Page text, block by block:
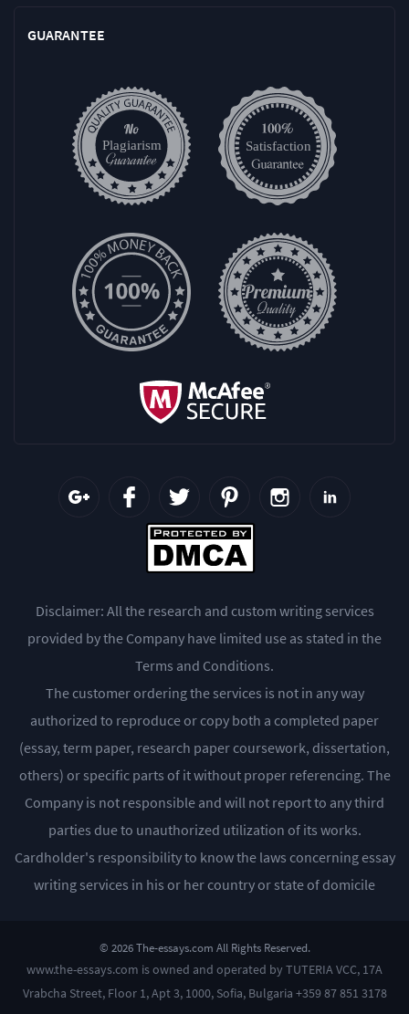
GUARANTEE
Disclaimer: All the research and custom writing services
provided by the Company have limited use as stated in the
Terms and Conditions.
The customer ordering the services is not in any way
authorized to reproduce or copy both a completed paper
(essay, term paper, research paper coursework, dissertation,
others) or specific parts of it without proper referencing. The
Company is not responsible and will not report to any third
parties due to unauthorized utilization of its works.
Cardholder's responsibility to know the laws concerning essay
writing services in his or her country or state of domicile
© 2026 The-essays.com All Rights Reserved.
www.the-essays.com is owned and operated by TUTERIA VCC, 17A
Vrabcha Street, Floor 1, Apt 3, 1000, Sofia, Bulgaria +359 87 851 3178